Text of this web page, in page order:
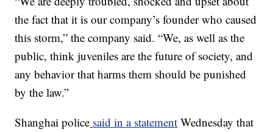
the fact that it is our company’s founder who caused
this storm,” the company said. “We, as well as the
public, think juveniles are the future of society, and
any behavior that harms them should be punished
by the law.”
Shanghai police said in a statement Wednesday that